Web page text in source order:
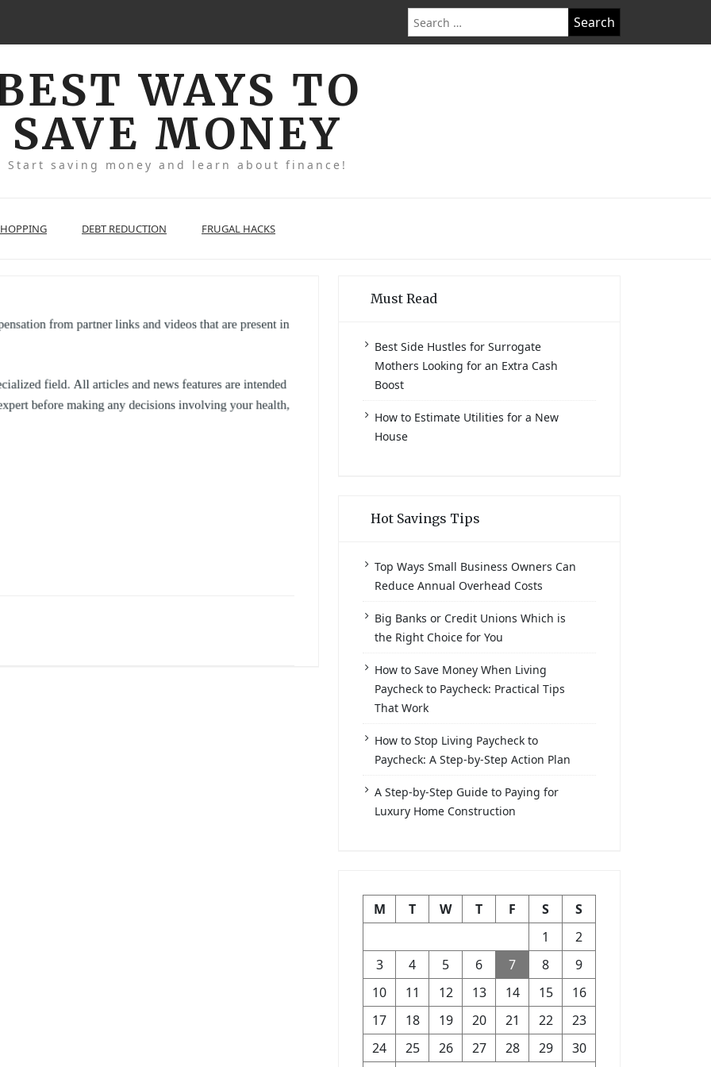
Search
for:
WAYS TO
SAVE MONEY
Start saving money and learn about finance!
DEBT REDUCTION FRUGAL HACKS
Must Read
Best Side Hustles for Surrogate
Mothers Looking for an Extra Cash
Boost
How to Estimate Utilities for a New
House
Hot Savings Tips
Top Ways Small Business Owners Can
Reduce Annual Overhead Costs
Big Banks or Credit Unions Which is
the Right Choice for You
How to Save Money When Living
Paycheck to Paycheck: Practical Tips
That Work
How to Stop Living Paycheck to
Paycheck: A Step-by-Step Action Plan
A Step-by-Step Guide to Paying for
Luxury Home Construction
M T W T F S
S
1
2
3
4 5 6 7 8
9
10
11 12 13 14 15
16
17
18 19 20 21 22
23
24
25 26 27 28 29 30